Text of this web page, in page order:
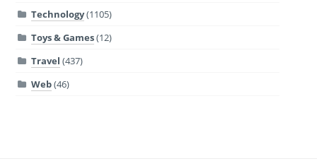
Technology(1105)
Toys & Games(12)
Travel (437)
Web(46)